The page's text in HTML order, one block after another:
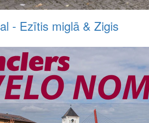
- Ezītis miglā & Zigis